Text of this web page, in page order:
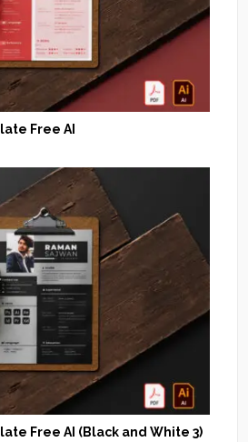
Free AI
Free AI (Black and White 3)